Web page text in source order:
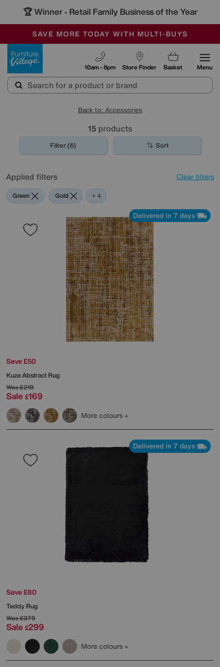
🏆 Winner - Retail Family Business of the Year
SALE - MANY OFFERS END SUNDAY
OUR STORES ARE AIR-CONDITIONED
SAVE MORE TODAY WITH MULTI-BUYS
Store Finder
10am - 8pm Basket Menu
Back to: Accessories
15 products
Filter (6) Sort
Applied filters Clear filters
Green Gold Black
Red
+ 4
Delivered in 7 days
Save £50
Kuza Abstract Rug
Was£219
Sale £169
More colours
Delivered in 7 days
Save £80
Teddy Rug
Was£379
Sale £299
More colours